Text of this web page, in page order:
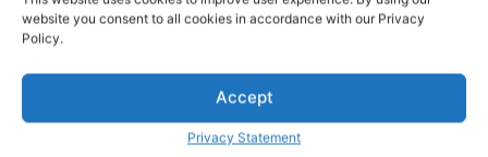
website you consent to all cookies in accordance with our Privacy
Policy.
Accept
Privacy Statement
smoothly, so movement feels more natural
again.
With our hip pain physical therapy, Fresno